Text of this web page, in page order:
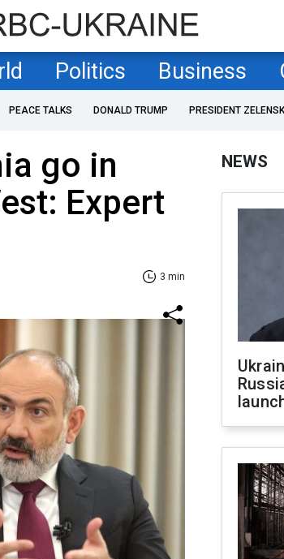
Politics Business
PEACE TALKS DONALD TRUMP PRESIDENT
go in
Expert
3 min
NEWS